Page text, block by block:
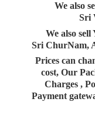
We also
Sri
We also
Sri ChurNam,
Prices can
cost, Our
Charges ,
Payment